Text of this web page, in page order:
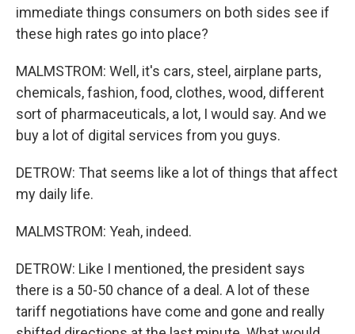
immediate things consumers on both sides see if
these high rates go into place?
MALMSTROM: Well, it's cars, steel, airplane parts,
chemicals, fashion, food, clothes, wood, different
sort of pharmaceuticals, a lot, I would say. And we
buy a lot of digital services from you guys.
DETROW: That seems like a lot of things that affect
my daily life.
MALMSTROM: Yeah, indeed.
DETROW: Like I mentioned, the president says
there is a 50-50 chance of a deal. A lot of these
tariff negotiations have come and gone and really